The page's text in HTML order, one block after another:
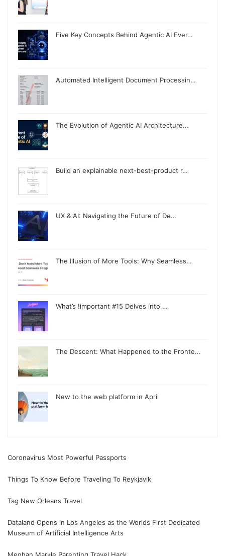
Five Key Concepts Behind Agentic AI Ever…
Automated Intelligent Document Processin…
The Evolution of Agentic AI Architecture…
Build an explainable next-best-product r…
UX & AI: Navigating the Future of De…
The Illusion of More Tools: Why Seamless…
What’s !important #15 Delves into …
The Descent: What Happened to the Fronte…
New to the web platform in April
Coronavirus Most Powerful Passports
Things To Know Before Traveling To Reykjavik
Tag New Orleans Travel
Dataland Opens in Los Angeles as the Worlds First Dedicated
Museum of Artificial Intelligence Arts